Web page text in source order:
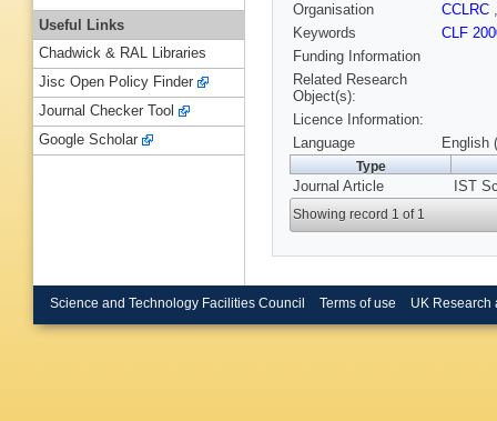
Organisation
CCLRC
Keywords
CLF
Funding Information
Related Research
Object(s):
Licence Information:
Language
English
Type
Journal Article IST
Showing record 1 of 1
Useful Links
Chadwick & RAL Libraries
Jisc Open Policy Finder
Journal Checker Tool
Google Scholar
Science and Technology Facilities Council Terms of use UK Research